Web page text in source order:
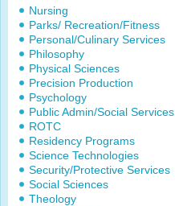
Nursing
Parks/ Recreation/Fitness
Personal/Culinary Services
Philosophy
Physical Sciences
Precision Production
Psychology
Public Admin/Social Services
ROTC
Residency Programs
Science Technologies
Security/Protective Services
Social Sciences
Theology